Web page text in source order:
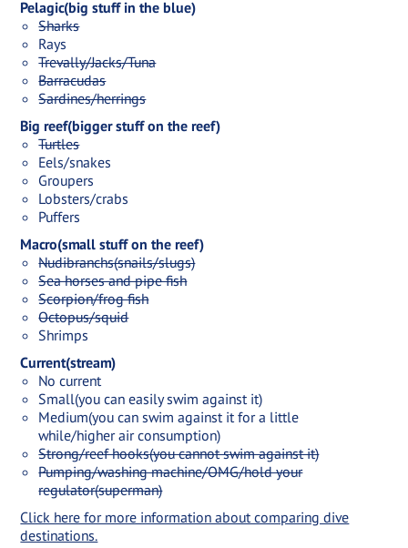
Pelagic(big stuff in the blue)
Sharks
Rays
Trevally/Jacks/Tuna
Barracudas
Sardines/herrings
Big reef(bigger stuff on the reef)
Turtles
Eels/snakes
Groupers
Lobsters/crabs
Puffers
Macro(small stuff on the reef)
Nudibranchs(snails/slugs)
Sea horses and pipe fish
Scorpion/frog fish
Octopus/squid
Shrimps
Current(stream)
No current
Small(you can easily swim against it)
Medium(you can swim against it for a little
while/higher air consumption)
Strong/reef hooks(you cannot swim against it)
Pumping/washing machine/OMG/hold your
regulator(superman)
Click here for more information about comparing dive
destinations.